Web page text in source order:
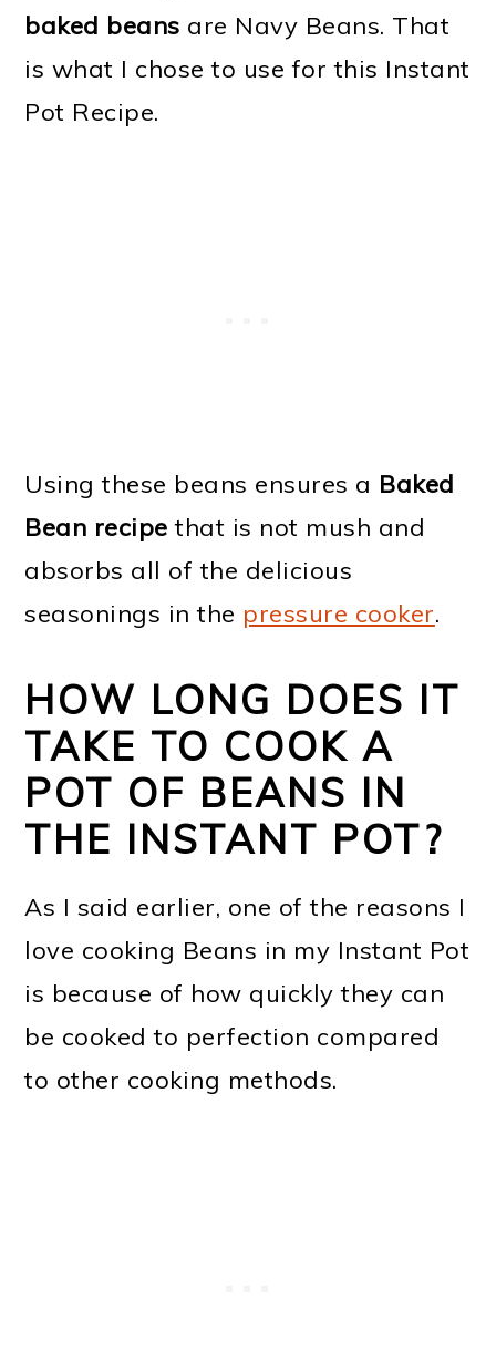
baked beans are Navy Beans. That
is what I chose to use for this Instant
Pot Recipe.
Using these beans ensures a Baked
Bean recipe that is not mush and
absorbs all of the delicious
seasonings in the pressure cooker.
HOW LONG DOES IT
TAKE TO COOK A
POT OF BEANS IN
THE INSTANT POT?
As I said earlier, one of the reasons I
love cooking Beans in my Instant Pot
is because of how quickly they can
be cooked to perfection compared
to other cooking methods.